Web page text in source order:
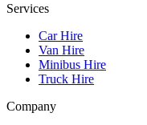
Services
Car Hire
Van Hire
Minibus Hire
Truck Hire
Company